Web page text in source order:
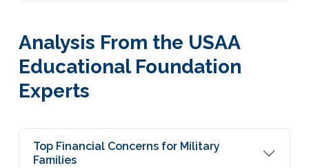
Analysis From the USAA
Educational Foundation
Experts
Top Financial Concerns for Military
Families